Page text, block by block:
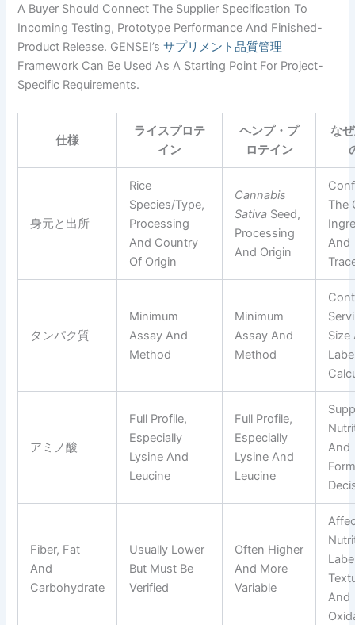
A Buyer Should Connect The Supplier Specification To
Incoming Testing, Prototype Performance And Finished-
Product Release. GENSEI’sサプリメント品質管理
Framework Can Be Used As A Starting Point For Project-
Specific Requirements.
仕様
ライスプロテ
イン
ヘンプ・プ
ロテイン
な
身元と出所
Rice
Species/type,
Processing
And Country
Of Origin
Cannabis
Sativa Seed,
Processing
And Origin
The
And
タンパク質
Minimum
Assay And
Method
Minimum
Assay And
Method
Size
アミノ酸
Full Profile,
Especially
Lysine And
Leucine
Full Profile,
Especially
Lysine And
Leucine
And
Fiber, Fat
And
Carbohydrate
Usually Lower
But Must Be
Verified
Often Higher
And More
Variable
And